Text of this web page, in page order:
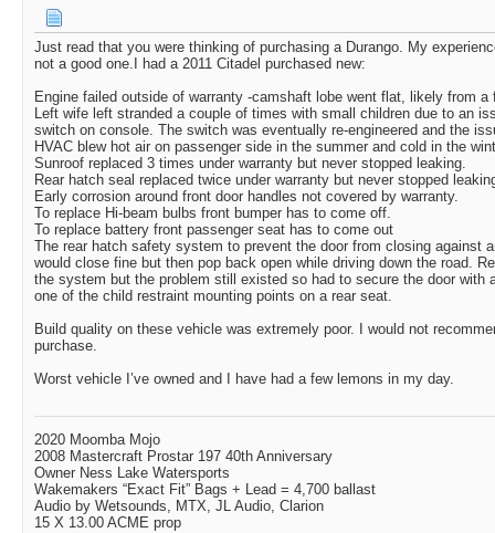
Just read that you were thinking of purchasing a Durango. My
not a good one.I had a 2011 Citadel purchased new:
Engine failed outside of warranty -camshaft lobe went flat, likely from a
Left wife left stranded a couple of times with small children due to an
switch on console. The switch was eventually re-engineered and the
HVAC blew hot air on passenger side in the summer and cold in the
Sunroof replaced 3 times under warranty but never stopped leaking.
Rear hatch seal replaced twice under warranty but never stopped
Early corrosion around front door handles not covered by warranty.
To replace Hi-beam bulbs front bumper has to come off.
To replace battery front passenger seat has to come out
The rear hatch safety system to prevent the door from closing against
would close fine but then pop back open while driving down the road.
the system but the problem still existed so had to secure the door with
one of the child restraint mounting points on a rear seat.
Build quality on these vehicle was extremely poor. I would not
purchase.
Worst vehicle I’ve owned and I have had a few lemons in my day.
2020 Moomba Mojo
2008 Mastercraft Prostar 197 40th Anniversary
Owner Ness Lake Watersports
Wakemakers “Exact Fit” Bags + Lead = 4,700 ballast
Audio by Wetsounds, MTX, JL Audio, Clarion
15 X 13.00 ACME prop